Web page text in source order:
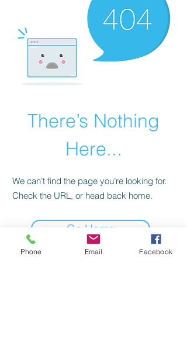
There’s Nothing
Here...
We can’t find the page you’re looking for.
Check the URL, or head back home.
Go Home
Phone Email Facebook